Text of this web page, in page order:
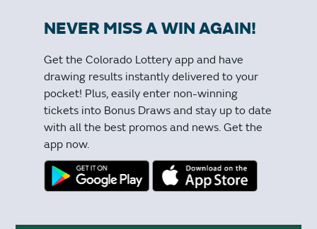
NEVER MISS A WIN AGAIN!
Get the Colorado Lottery app and have
drawing results instantly delivered to your
pocket! Plus, easily enter non-winning
tickets into Bonus Draws and stay up to date
with all the best promos and news. Get the
app now.